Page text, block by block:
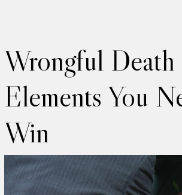
Wrongful
Elements You
Win